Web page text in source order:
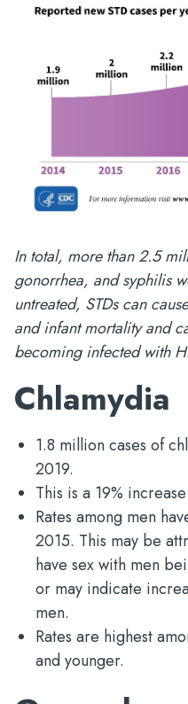
In total, more than 2.5
gonorrhea, and syphilis
untreated, STDs can
and infant mortality and
becoming infected with
Chlamydia
1.8 million cases of
2019.
This is a 19%
Rates among men
2015. This may be
have sex with men
or may indicate
men.
Rates are highest
and younger.